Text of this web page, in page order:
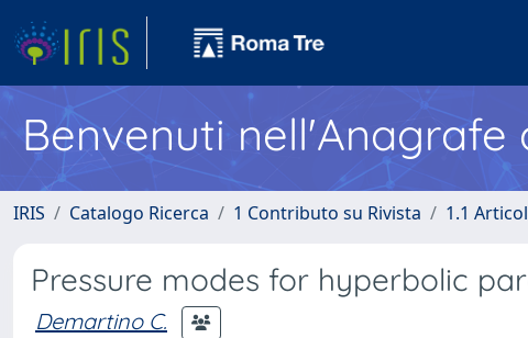
Benvenuti nell'Anagrafe
IRIS Catalogo Ricerca 1 Contributo su Rivista 1.1
Pressure modes for hyperbolic
Demartino C.